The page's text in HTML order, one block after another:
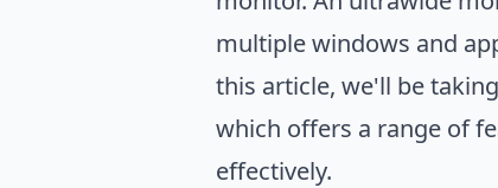
multiple windows and
this article, we'll be
which offers a range of
effectively.